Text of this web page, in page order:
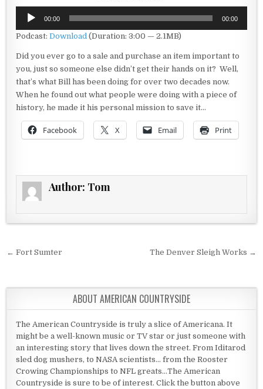
Audio
Player
00:00 00:00
Podcast:Download (Duration: 3:00 — 2.1MB)
Did you ever go to a sale and purchase an item important to
you, just so someone else didn’t get their hands on it? Well,
that’s what Bill has been doing for over two decades now.
When he found out what people were doing with a piece of
history, he made it his personal mission to save it…
Facebook X Email Print
Author: Tom
Post navigation
← Fort Sumter The Denver Sleigh Works →
ABOUT AMERICAN COUNTRYSIDE
The American Countryside is truly a slice of Americana. It
might be a well-known music or TV star or just someone with
an interesting story that lives down the street. From Iditarod
sled dog mushers, to NASA scientists... from the Rooster
Crowing Championships to NFL greats...The American
Countryside is sure to be of interest. Click the button above